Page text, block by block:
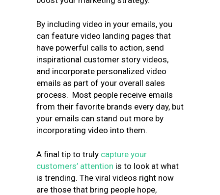
By including video in your emails, you
can feature video landing pages that
have powerful calls to action, send
inspirational customer story videos,
and incorporate personalized video
emails as part of your overall sales
process. Most people receive emails
from their favorite brands every day, but
your emails can stand out more by
incorporating video into them.
A final tip to truly capture your
customers’ attention is to look at what
is trending. The viral videos right now
are those that bring people hope,